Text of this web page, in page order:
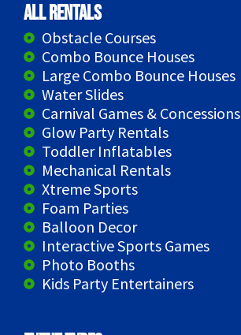
All Rentals
Obstacle Courses
Combo Bounce Houses
Large Combo Bounce Houses
Water Slides
Carnival Games & Concessions
Glow Party Rentals
Toddler Inflatables
Mechanical Rentals
Xtreme Sports
Foam Parties
Balloon Decor
Interactive Sports Games
Photo Booths
Kids Party Entertainers